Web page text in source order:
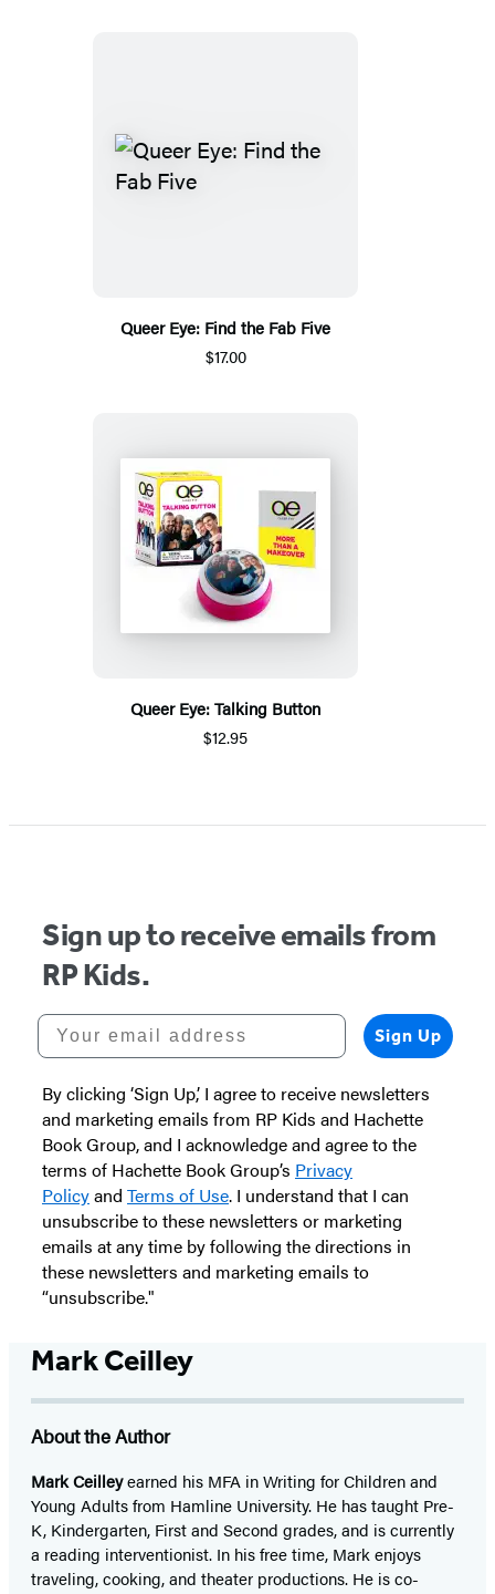
Queer Eye: Find the Fab Five
$17.00
Queer Eye: Talking Button
$12.95
Sign up to receive emails from
RP Kids.
Your email address
Sign Up
By clicking ‘Sign Up,’ I agree to receive newsletters
and marketing emails from RP Kids and Hachette
Book Group, and I acknowledge and agree to the
terms of Hachette Book Group’s Privacy
Policyand Terms of Use. I understand that I can
unsubscribe to these newsletters or marketing
emails at any time by following the directions in
these newsletters and marketing emails to
“unsubscribe."
Mark Ceilley
About the Author
Mark Ceilleyearned his MFA in Writing for Children and
Young Adults from Hamline University. He has taught Pre-
K, Kindergarten, First and Second grades, and is currently
a reading interventionist. In his free time, Mark enjoys
traveling, cooking, and theater productions. He is co-